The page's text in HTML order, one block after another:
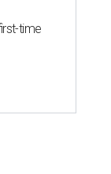
time